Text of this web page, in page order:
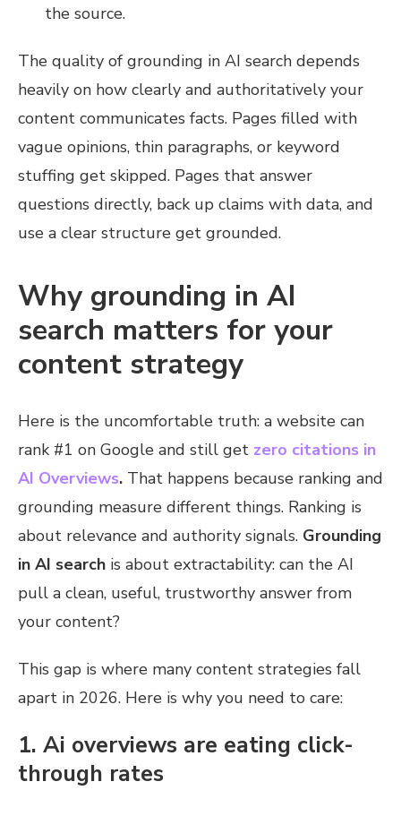
the source.
The quality of grounding in AI search depends
heavily on how clearly and authoritatively your
content communicates facts. Pages filled with
vague opinions, thin paragraphs, or keyword
stuffing get skipped. Pages that answer
questions directly, back up claims with data, and
use a clear structure get grounded.
Why grounding in AI
search matters for your
content strategy
Here is the uncomfortable truth: a website can
rank #1 on Google and still get zero citations in
AI Overviews. That happens because ranking and
grounding measure different things. Ranking is
about relevance and authority signals. Grounding
in AI search is about extractability: can the AI
pull a clean, useful, trustworthy answer from
your content?
This gap is where many content strategies fall
apart in 2026. Here is why you need to care:
1. Ai overviews are eating click-
through rates